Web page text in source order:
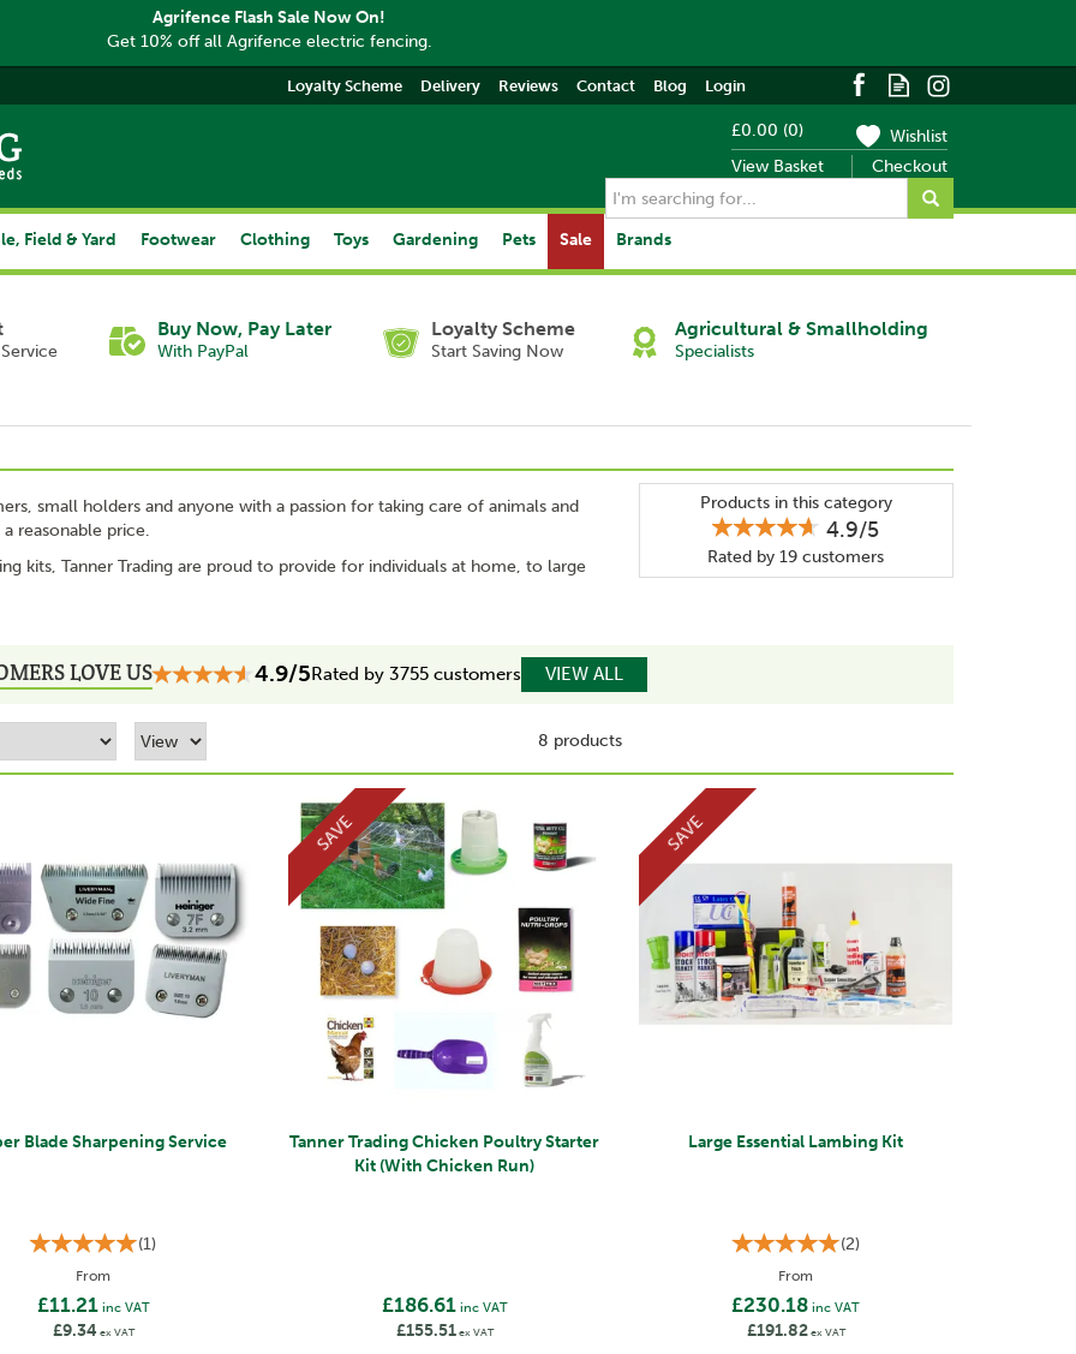
£0.00 (0)
View Basket
Checkout
Wishlist
Buy Now, Pay Later
With PayPal
Loyalty Scheme
Start Saving Now
Agricultural & Smallholding
Specialists
small holders and anyone with a passion for taking care of animals and
reasonable price.
kits, Tanner Trading are proud to provide for individuals at home, to large
Products in this category
4.9/5
Rated by19 customers
8 products
Blade Sharpening Service
(1)
From
£11.21inc VAT
£9.34 ex VAT
Tanner Trading Chicken Poultry Starter
Kit (With Chicken Run)
£186.61inc VAT
£155.51ex VAT
SAVE
Large Essential Lambing Kit
(2)
From
£230.18 inc VAT
£191.82ex VAT
SAVE
LOVE US 4.9/5Rated by 3755 customers VIEW ALL
Field & Yard Footwear Clothing Toys Gardening Pets Sale Brands
Loyalty Scheme Delivery Reviews Contact Blog Login
Agrifence Flash Sale Now On!
Get 10% off all Agrifence electric fencing.